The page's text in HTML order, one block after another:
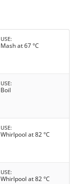
USE
Mash at 67 °C
USE
Boil
USE
Whirlpool at 82 °C
USE
Whirlpool at 82 °C